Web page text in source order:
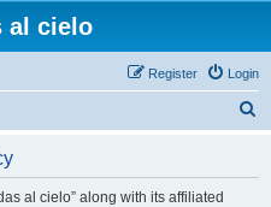
al cielo
Login
Register
al cielo” along with its affiliated